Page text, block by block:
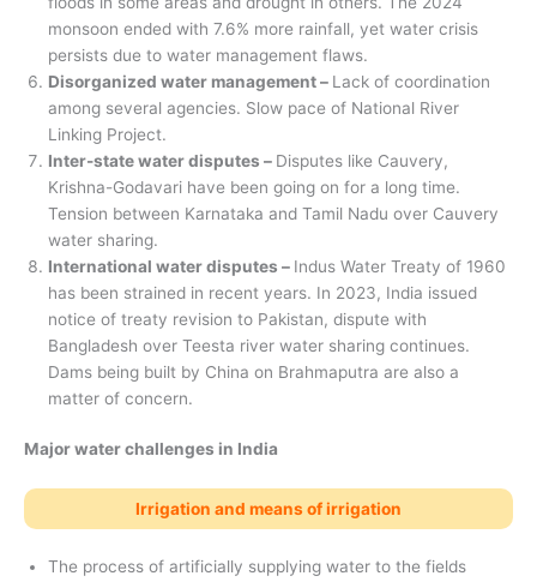
monsoon ended with 7.6% more rainfall, yet water crisis
persists due to water management flaws.
Disorganized water management – Lack of coordination
among several agencies. Slow pace of National River
Linking Project.
Inter-state water disputes – Disputes like Cauvery,
Krishna-Godavari have been going on for a long time.
Tension between Karnataka and Tamil Nadu over Cauvery
water sharing.
International water disputes – Indus Water Treaty of 1960
has been strained in recent years. In 2023, India issued
notice of treaty revision to Pakistan, dispute with
Bangladesh over Teesta river water sharing continues.
Dams being built by China on Brahmaputra are also a
matter of concern.
Major water challenges in India
Irrigation and means of irrigation
The process of artificially supplying water to the fields